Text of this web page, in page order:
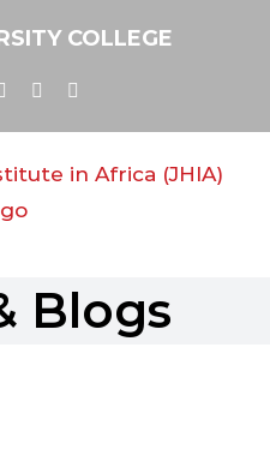
COLLEGE
YouTubeInstagram
Blogs